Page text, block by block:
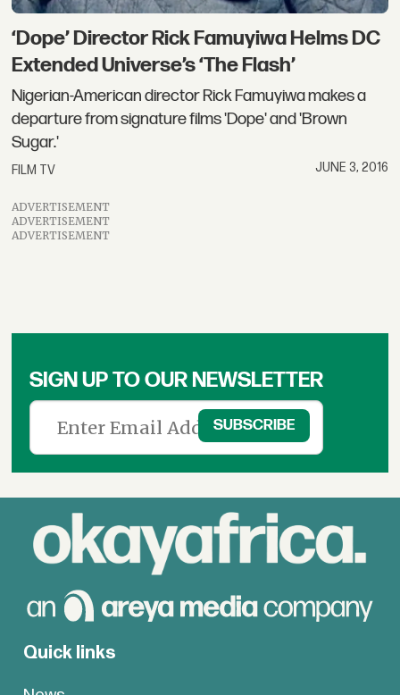
‘Dope’ Director Rick Famuyiwa Helms DC
Extended Universe’s ‘The Flash’
Nigerian-American director Rick Famuyiwa makes a
departure from signature films 'Dope' and 'Brown
Sugar.'
FILM TV JUNE 3, 2016
ADVERTISEMENT
ADVERTISEMENT
ADVERTISEMENT
SIGN UP TO OUR NEWSLETTER
Quick links